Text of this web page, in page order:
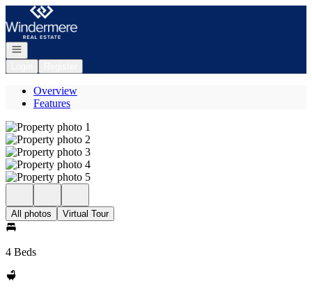
Go to: Homepage
Open navigation
Overview
Features
All photos Virtual Tour
4 Beds